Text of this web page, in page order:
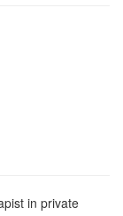
in private